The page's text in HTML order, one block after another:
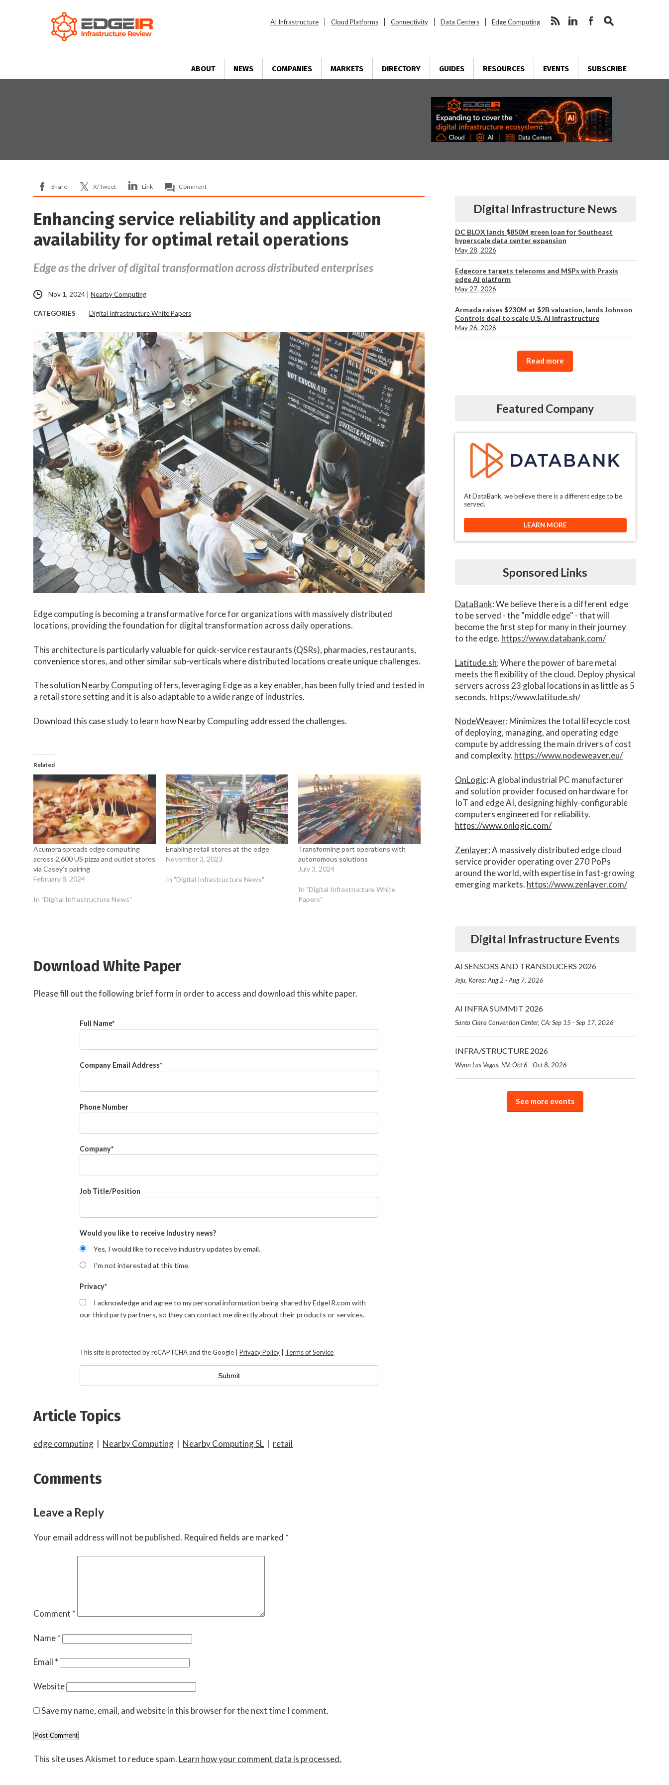
AI Infrastructure Cloud Platforms Connectivity Data Centers Edge Computing
ABOUT NEWS COMPANIES MARKETS DIRECTORY GUIDES RESOURCES EVENTS SUBSCRIBE
Share X/Tweet Link Comment
Enhancing service reliability and application
availability for optimal retail operations
Edge as the driver of digital transformation across distributed enterprises
Nov 1, 2024 |Nearby Computing
CATEGORIES Digital Infrastructure White Papers
Edge computing is becoming a transformative force for organizations with massively distributed
locations, providing the foundation for digital transformation across daily operations.
This architecture is particularly valuable for quick-service restaurants (QSRs), pharmacies, restaurants,
convenience stores, and other similar sub-verticals where distributed locations create unique challenges.
The solution Nearby Computingoffers, leveraging Edge as a key enabler, has been fully tried and tested in
a retail store setting and it is also adaptable to a wide range of industries.
Download this case study to learn how Nearby Computing addressed the challenges.
Related
Acumera spreads edge computing
across 2,600 US pizza and outlet stores
via Casey’s pairing
February 8, 2024
In "Digital Infrastructure News"
Enabling retail stores at the edge
November 3, 2023
In "Digital Infrastructure News"
Transforming port operations with
autonomous solutions
July 3, 2024
In "Digital Infrastructure White
Papers"
Download White Paper
Please fill out the following brief form in order to access and download this white paper.
Full Name*
Company Email Address*
Phone Number
Company*
Job Title/Position
Would you like to receive Industry news?
Yes, I would like to receive industry updates by email.
I'm not interested at this time.
Privacy*
I acknowledge and agree to my personal information being shared by EdgeIR.com with
our third party partners, so they can contact me directly about their products or services.
This site is protected by reCAPTCHA and the Google |Privacy Policy Terms of Service
Article Topics
edge computing | Nearby Computing | Nearby Computing SL | retail
Comments
Leave a Reply
Your email address will not be published. Required fields are marked *
Comment *
Name*
Email *
Website
Save my name, email, and website in this browser for the next time I comment.
This site uses Akismet to reduce spam. Learn how your comment data is processed.
Digital Infrastructure News
DC BLOX lands $850M green loan for Southeast
hyperscale data center expansion
May 28, 2026
Edgecore targets telecoms and MSPs with Praxis
edge AI platform
May 27, 2026
Armada raises $230M at $2B valuation, lands Johnson
Controls deal to scale U.S. AI infrastructure
May 26, 2026
Read more
Featured Company
At DataBank, we believe there is a different edge to be
served.
LEARN MORE
Sponsored Links
DataBank: We believe there is a different edge
to be served - the “middle edge" - that will
become the first step for many in their journey
to the edge. https://www.databank.com/
Latitude.sh: Where the power of bare metal
meets the flexibility of the cloud. Deploy physical
servers across 23 global locations in as little as 5
seconds. https://www.latitude.sh/
NodeWeaver: Minimizes the total lifecycle cost
of deploying, managing, and operating edge
compute by addressing the main drivers of cost
and complexity.​ https://www.nodeweaver.eu/
OnLogic: A global industrial PC manufacturer
and solution provider focused on hardware for
IoT and edge AI, designing highly-configurable
computers engineered for reliability.
https://www.onlogic.com/
Zenlayer:A massively distributed edge cloud
service provider operating over 270 PoPs
around the world, with expertise in fast-growing
emerging markets. https://www.zenlayer.com/
Digital Infrastructure Events
AI SENSORS AND TRANSDUCERS 2026
Jeju, Korea: Aug 2 - Aug 7, 2026
AI INFRA SUMMIT 2026
Santa Clara Convention Center, CA: Sep 15 - Sep 17, 2026
INFRA/STRUCTURE 2026
Wynn Las Vegas, NV: Oct 6 - Oct 8, 2026
See more events